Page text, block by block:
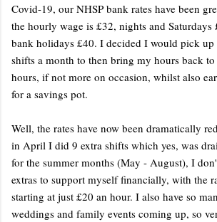
Covid-19, our NHSP bank rates have been
the hourly wage is £32, nights and Saturdays
bank holidays £40. I decided I would pick up
shifts a month to then bring my hours back
hours, if not more on occasion, whilst also
for a savings pot.
Well, the rates have now been dramatically
in April I did 9 extra shifts which yes, was
for the summer months (May - August), I
extras to support myself financially, with the
starting at just £20 an hour. I also have so
weddings and family events coming up, so